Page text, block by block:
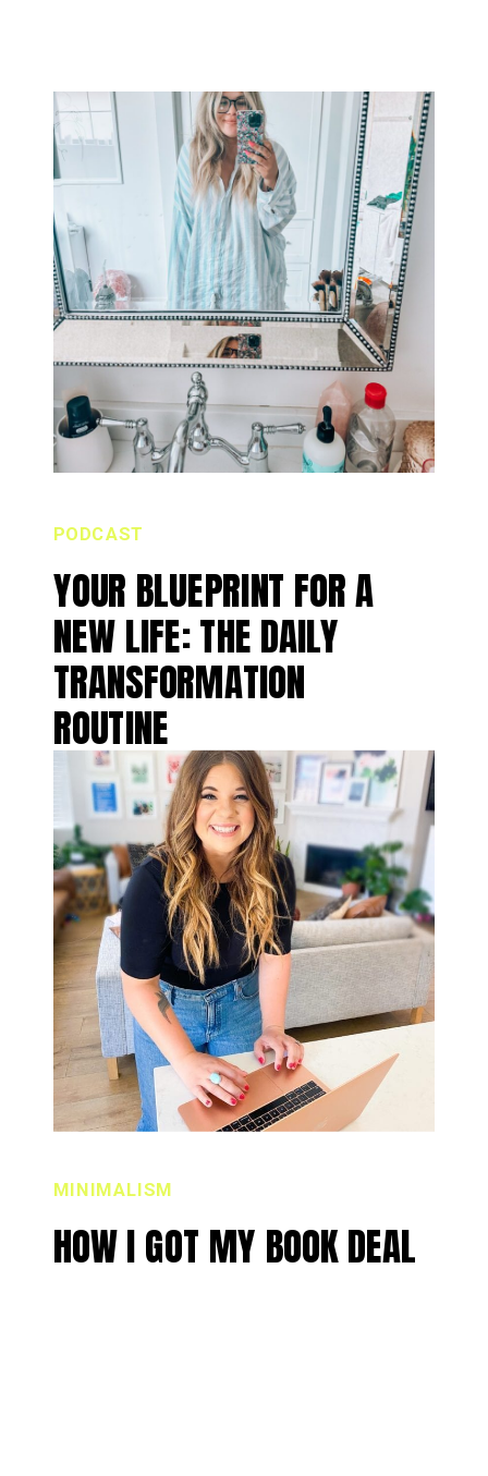
YOUR BLUEPRINT FOR A
NEW LIFE: THE DAILY
TRANSFORMATION
ROUTINE
PODCAST
HOW I GOT MY BOOK DEAL
MINIMALISM